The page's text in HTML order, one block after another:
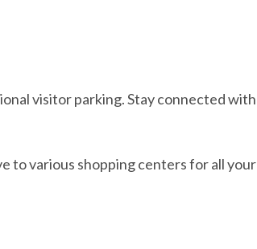
visitor parking. Stay connected with
to various shopping centers for all your